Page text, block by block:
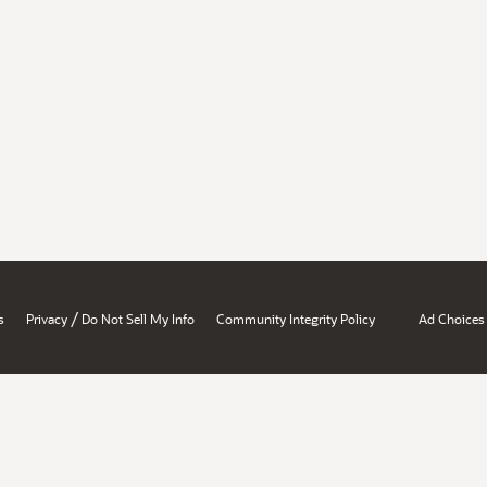
Privacy / Do Not Sell My Info Community Integrity Policy Ad Choices